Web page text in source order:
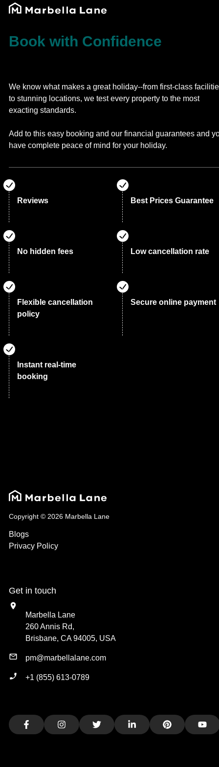
Book with Confidence
We know what makes a great holiday--from first-class
to stunning locations, we test every property to the most
exacting standards.
Add to this easy booking and our financial guarantees and
have complete peace of mind for your holiday.
Reviews Best Prices Guarantee
No hidden fees Low cancellation rate
Flexible cancellation
policy
Secure online payment
Instant real-time
booking
Copyright © 2026 Marbella Lane
Blogs
Privacy Policy
Get in touch
Marbella Lane
260 Annis Rd,
Brisbane, CA 94005, USA
pm@marbellalane.com
+1 (855) 613-0789
FacebookInstagramTwitter LinkedIn Pinterest